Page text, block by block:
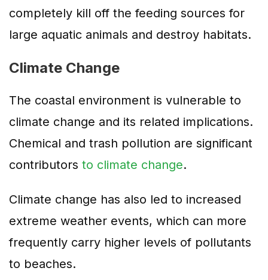
completely kill off the feeding sources for
large aquatic animals and destroy habitats.
Climate Change
The coastal environment is vulnerable to
climate change and its related implications.
Chemical and trash pollution are significant
contributors to climate change.
Climate change has also led to increased
extreme weather events, which can more
frequently carry higher levels of pollutants
to beaches.